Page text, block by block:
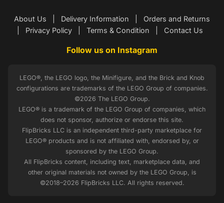
About Us Delivery Information
Orders and Returns
Privacy Policy Terms & Condition Contact Us
Follow us on Instagram
LEGO®, the LEGO logo, the Minifigure, and the Brick and Knob
configurations are trademarks of the LEGO Group of companies.
©2026 The LEGO Group.
LEGO® is a trademark of the LEGO Group of companies, which
does not sponsor, authorize or endorse this site.
FlipBricks LLC is an independent third-party marketplace for
LEGO® products and is not affiliated with, endorsed by, or
sponsored by the LEGO Group.
All FlipBricks content, including text, marketplace data, and
other original materials not owned by the LEGO Group, is
©2018–2026 FlipBricks LLC. All rights reserved.